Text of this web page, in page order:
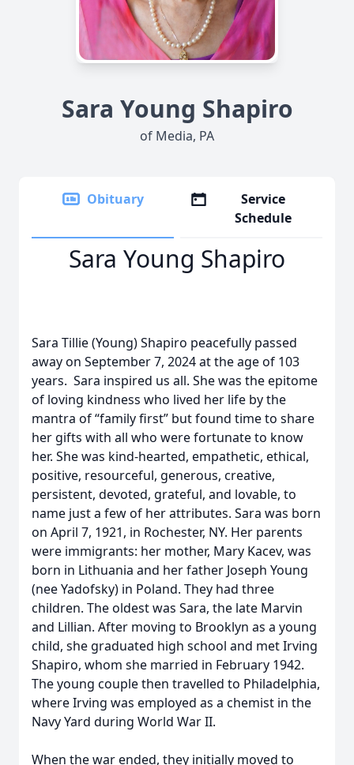
Sara Young Shapiro
of Media, PA
Obituary
Service
Schedule
Sara Young Shapiro
Sara Tillie (Young) Shapiro peacefully passed
away on September 7, 2024 at the age of 103
years. Sara inspired us all. She was the epitome
of loving kindness who lived her life by the
mantra of “family first” but found time to share
her gifts with all who were fortunate to know
her. She was kind-hearted, empathetic, ethical,
positive, resourceful, generous, creative,
persistent, devoted, grateful, and lovable, to
name just a few of her attributes. Sara was born
on April 7, 1921, in Rochester, NY. Her parents
were immigrants: her mother, Mary Kacev, was
born in Lithuania and her father Joseph Young
(nee Yadofsky) in Poland. They had three
children. The oldest was Sara, the late Marvin
and Lillian. After moving to Brooklyn as a young
child, she graduated high school and met Irving
Shapiro, whom she married in February 1942.
The young couple then travelled to Philadelphia,
where Irving was employed as a chemist in the
Navy Yard during World War II.
When the war ended, they initially moved to